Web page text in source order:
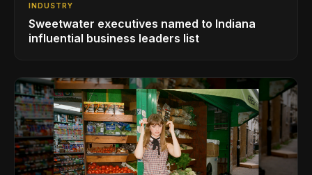
INDUSTRY
Sweetwater executives named to Indiana
influential business leaders list